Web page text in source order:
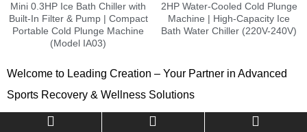
Mini 0.3HP Ice Bath Chiller with
Built-In Filter & Pump | Compact
Portable Cold Plunge Machine
(Model IA03)
2HP Water-Cooled Cold Plunge
Machine | High-Capacity Ice
Bath Water Chiller (220V-240V)
Welcome to Leading Creation – Your Partner in Advanced
Sports Recovery & Wellness Solutions